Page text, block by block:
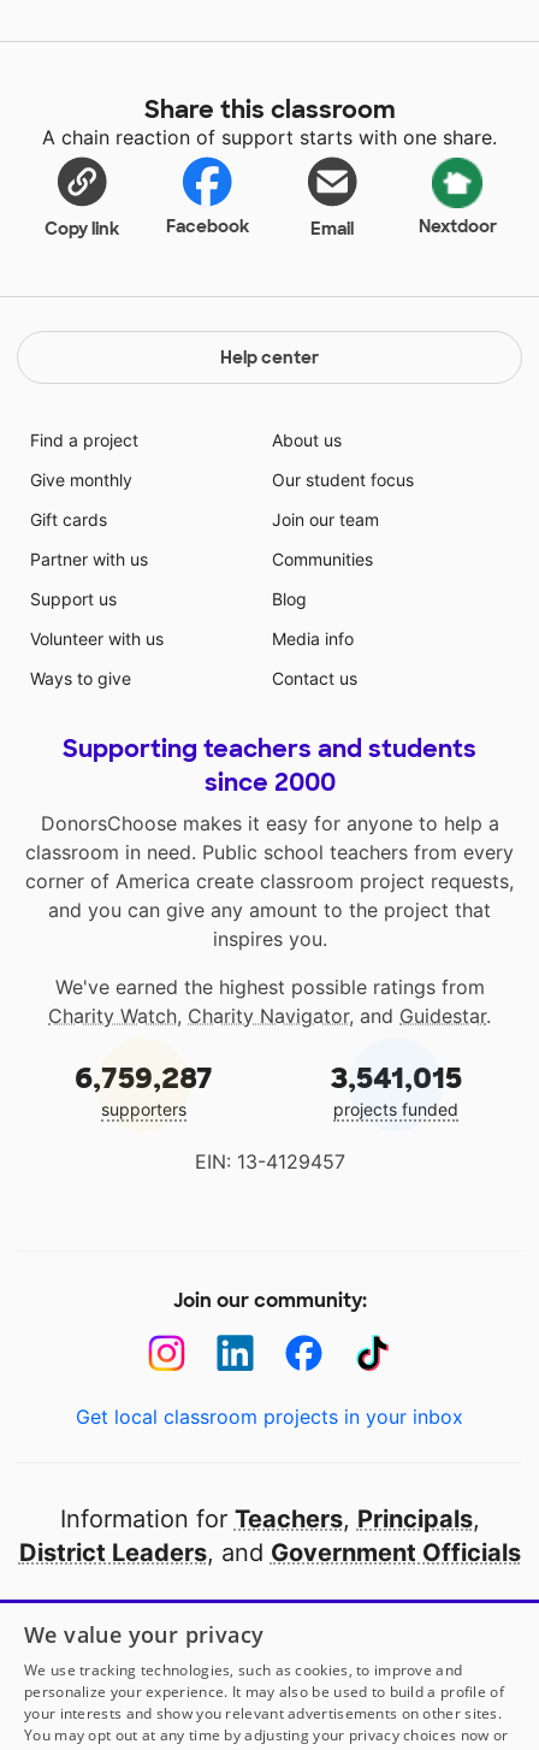
Share this classroom
A chain reaction of support starts with one share.
Copy link Facebook Email Nextdoor
Help center
Find a project
Give monthly
Gift cards
Partner with us
Support us
Volunteer with us
Ways to give
About us
Our student focus
Join our team
Communities
Blog
Media info
Contact us
Supporting teachers and students
since 2000
DonorsChoose makes it easy for anyone to help a
classroom in need. Public school teachers from every
corner of America create classroom project requests,
and you can give any amount to the project that
inspires you.
We've earned the highest possible ratings from
Charity Watch, Charity Navigator, and Guidestar.
6,759,287
supporters
3,541,015
projects funded
EIN: 13-4129457
Join our community:
Get local classroom projects in your inbox
Information for Teachers, Principals,
District Leaders, and Government Officials
Open to every public school in America
thanks to
our partners
Partner with DonorsChoose
We value your privacy
We use tracking technologies, such as cookies, to improve and
personalize your experience. It may also be used to build a profile of
your interests and show you relevant advertisements on other sites.
You may opt out at any time by adjusting your privacy choices now or